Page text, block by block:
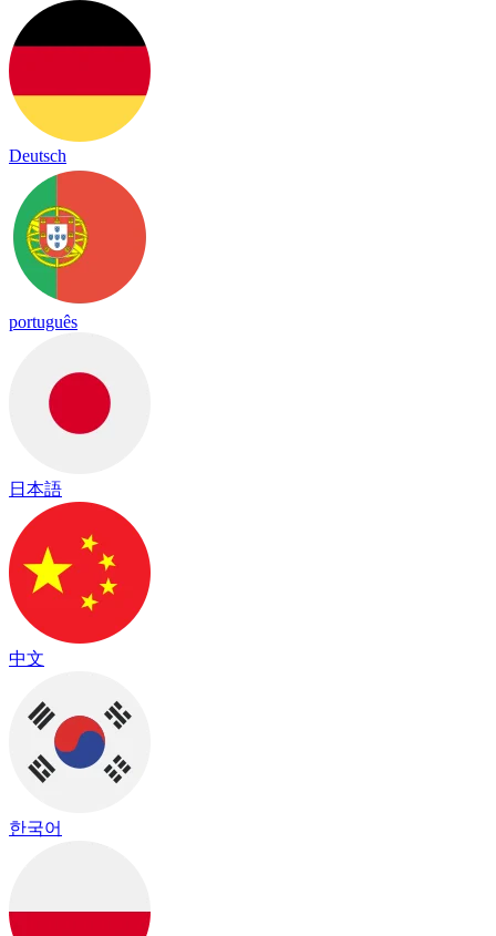
Deutsch
português
日本語
中文
한국어